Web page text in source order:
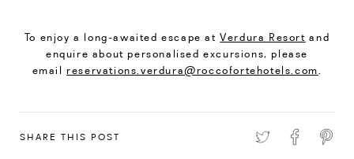
To enjoy a long-awaited escape atVerdura Resort and
enquire about personalised excursions, please
emailreservations.verdura@roccofortehotels.com
SHARE THIS POST